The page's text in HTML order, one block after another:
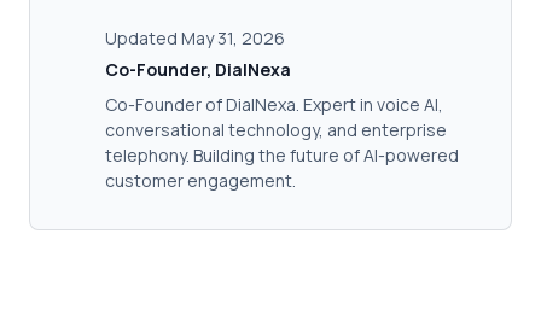
Updated May 31, 2026
Co-Founder, DialNexa
Co-Founder of DialNexa. Expert in voice AI,
conversational technology, and enterprise
telephony. Building the future of AI-powered
customer engagement.